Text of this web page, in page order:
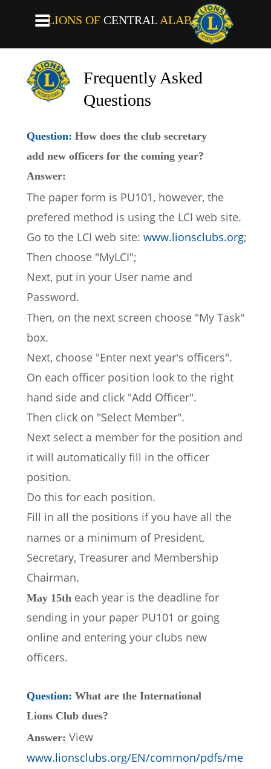
Frequently Asked
Questions
Question: How does the club secretary
add new officers for the coming year?
Answer:
The paper form is PU101, however, the
prefered method is using the LCI web site.
Go to the LCI web site: www.lionsclubs.org;
Then choose "MyLCI";
Next, put in your User name and
Password.
Then, on the next screen choose "My Task"
box.
Next, choose "Enter next year's officers".
On each officer position look to the right
hand side and click "Add Officer".
Then click on "Select Member".
Next select a member for the position and
it will automatically fill in the officer
position.
Do this for each position.
Fill in all the positions if you have all the
names or a minimum of President,
Secretary, Treasurer and Membership
Chairman.
May 15th each year is the deadline for
sending in your paper PU101 or going
online and entering your clubs new
officers.
Question: What are the International
Lions Club dues?
Answer: View
www.lionsclubs.org/EN/common/pdfs/me
LIONS OF CENTRAL ALABAMA